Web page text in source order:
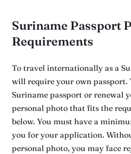
Suriname Passport
Requirements
To travel internationally as a
will require your own passport.
Suriname passport or renewal
personal photo that fits the
below. You must have a
you for your application.
personal photo, you may face